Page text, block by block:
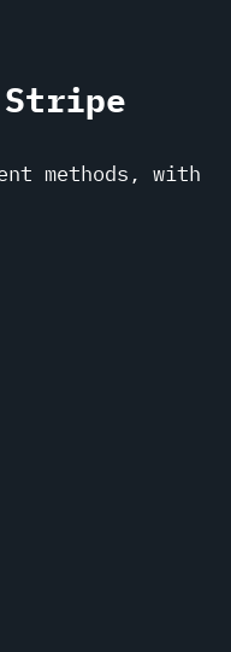
methods, with